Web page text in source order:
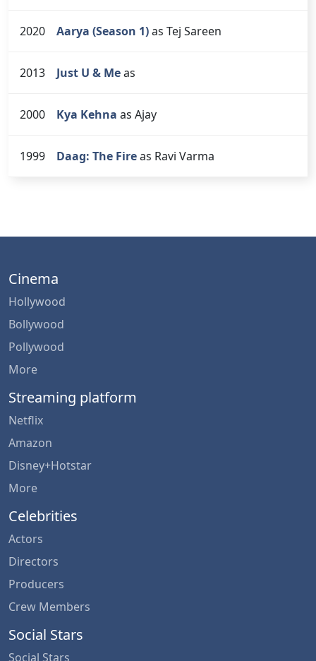
2020 Aarya (Season 1)as Tej Sareen
2013 Just U & Meas
2000 Kya Kehna as Ajay
1999 Daag: The Fireas Ravi Varma
Cinema
Hollywood
Bollywood
Pollywood
More
Streaming platform
Netflix
Amazon
Disney+Hotstar
More
Celebrities
Actors
Directors
Producers
Crew Members
Social Stars
Social Stars